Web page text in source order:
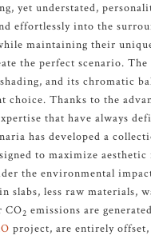
yet understated,
effortlessly into the
maintaining their
the perfect scenario.
and its chromatic
choice. Thanks to the
that have always
has developed a
to maximize
the environmental
slabs, less raw materials,
CO2 emissions are
project, are entirely